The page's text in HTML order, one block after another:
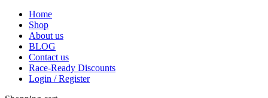
Home
Shop
About us
BLOG
Contact us
Race-Ready Discounts
Login / Register